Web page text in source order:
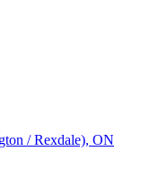
/ Rexdale), ON